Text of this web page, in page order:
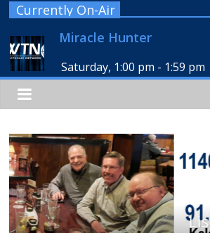
Currently On-Air
Miracle Hunter
Saturday, 1:00 pm - 1:59 pm
Listen Live!